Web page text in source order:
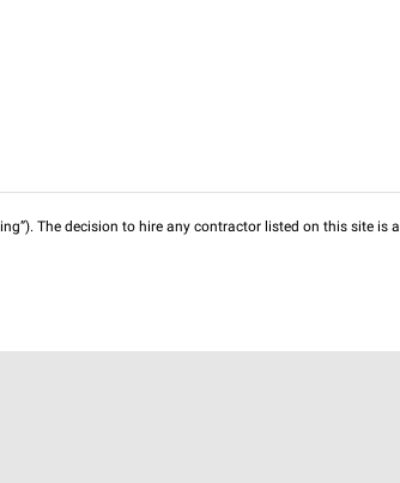
The decision to hire any contractor listed on this site is a